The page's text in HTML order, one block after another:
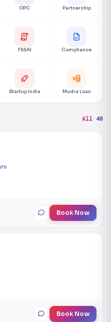
OPC Partnership
FSSAI Compliance
Startup India Mudra Loan
All 48
Book Now
Book Now